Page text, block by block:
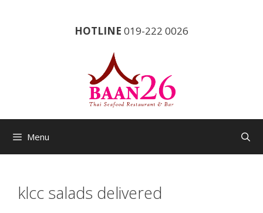
HOTLINE 019-222 0026
Menu
klcc salads delivered